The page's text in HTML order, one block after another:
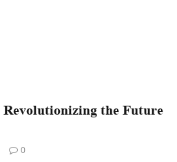
Revolutionizing the Future
0